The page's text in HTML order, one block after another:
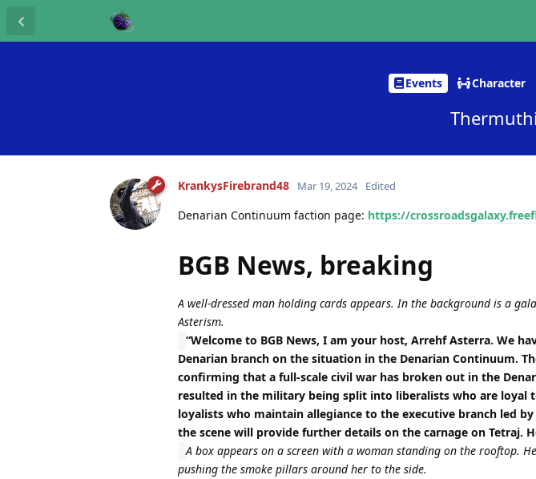
Events Character
KrankysFirebrand48 Mar 19, 2024 Edited
Denarian Continuum faction page: https://
BGB News, breaking
A well-dressed man holding cards appears. In the background is a
Asterism.
“Welcome to BGB News, I am your host, Arrehf Asterra. We
Denarian branch on the situation in the Denarian Continuum.
confirming that a full-scale civil war has broken out in the
resulted in the military being split into liberalists who are loyal
loyalists who maintain allegiance to the executive branch led
the scene will provide further details on the carnage on Tetraj.
A box appears on a screen with a woman standing on the rooftop.
pushing the smoke pillars around her to the side.